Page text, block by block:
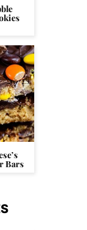
Bars